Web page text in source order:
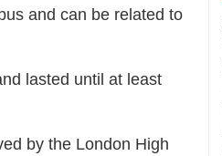
and can be related to
lasted until at least
by the London High